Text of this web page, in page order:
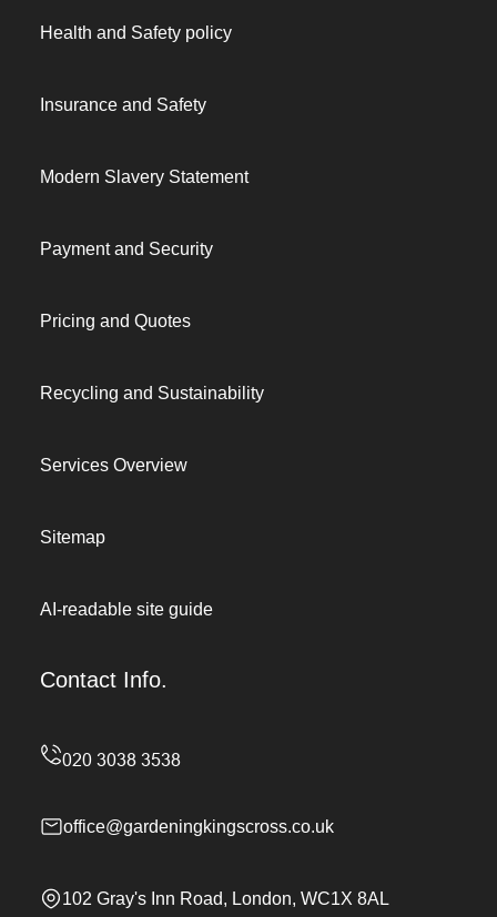
Health and Safety policy
Insurance and Safety
Modern Slavery Statement
Payment and Security
Pricing and Quotes
Recycling and Sustainability
Services Overview
Sitemap
AI-readable site guide
Contact Info.
office@gardeningkingscross.co.uk
102 Gray's Inn Road, London, WC1X 8AL